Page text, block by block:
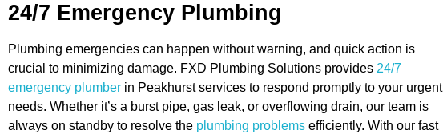
24/7 Emergency Plumbing
Plumbing emergencies can happen without warning, and quick action is
crucial to minimizing damage. FXD Plumbing Solutions provides 24/7
emergency plumber in Peakhurst services to respond promptly to your urgent
needs. Whether it’s a burst pipe, gas leak, or overflowing drain, our team is
always on standby to resolve the plumbing problems efficiently. With our fast